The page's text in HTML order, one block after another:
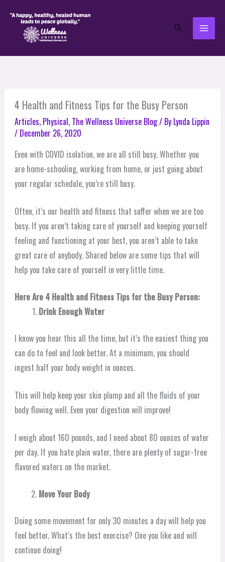
Search
4 Health and Fitness Tips for the Busy Person
Articles, Physical, The Wellness Universe Blog/ By Lynda Lippin
/ December 26, 2020
Even with COVID isolation, we are all still busy. Whether you
are home-schooling, working from home, or just going about
your regular schedule, you’re still busy.
Often, it’s our health and fitness that suffer when we are too
busy. If you aren’t taking care of yourself and keeping yourself
feeling and functioning at your best, you aren’t able to take
great care of anybody. Shared below are some tips that will
help you take care of yourself in very little time.
Here Are 4 Health and Fitness Tips for the Busy Person:
Drink Enough Water
I know you hear this all the time, but it’s the easiest thing you
can do to feel and look better. At a minimum, you should
ingest half your body weight in ounces.
This will help keep your skin plump and all the fluids of your
body flowing well. Even your digestion will improve!
I weigh about 160 pounds, and I need about 80 ounces of water
per day. If you hate plain water, there are plenty of sugar-free
flavored waters on the market.
Move Your Body
Doing some movement for only 30 minutes a day will help you
feel better. What’s the best exercise? One you like and will
continue doing!